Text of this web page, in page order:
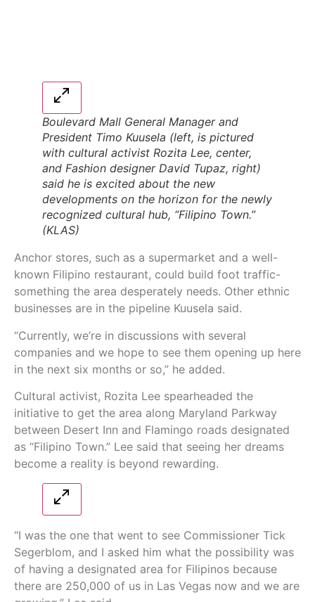
Boulevard Mall General Manager and
President Timo Kuusela (left, is pictured
with cultural activist Rozita Lee, center,
and Fashion designer David Tupaz, right)
said he is excited about the new
developments on the horizon for the newly
recognized cultural hub, “Filipino Town.”
(KLAS)
Anchor stores, such as a supermarket and a well-
known Filipino restaurant, could build foot traffic-
something the area desperately needs. Other ethnic
businesses are in the pipeline Kuusela said.
“Currently, we’re in discussions with several
companies and we hope to see them opening up here
in the next six months or so,” he added.
Cultural activist, Rozita Lee spearheaded the
initiative to get the area along Maryland Parkway
between Desert Inn and Flamingo roads designated
as “Filipino Town.” Lee said that seeing her dreams
become a reality is beyond rewarding.
“I was the one that went to see Commissioner Tick
Segerblom, and I asked him what the possibility was
of having a designated area for Filipinos because
there are 250,000 of us in Las Vegas now and we are